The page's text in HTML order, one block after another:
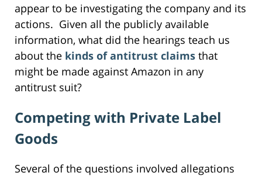
appear to be investigating the company and its
actions. Given all the publicly available
information, what did the hearings teach us
about the kinds of antitrust claims that
might be made against Amazon in any
antitrust suit?
Competing with Private Label
Goods
Several of the questions involved allegations